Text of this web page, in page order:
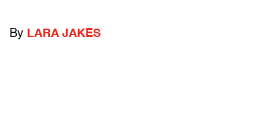
By LARA JAKES